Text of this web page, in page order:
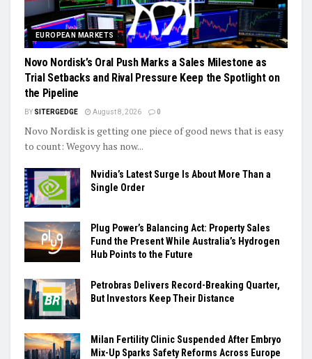
EUROPEAN MARKETS
Novo Nordisk’s Oral Push Marks a Sales Milestone as
Trial Setbacks and Rival Pressure Keep the Spotlight on
the Pipeline
BY SITERGEDGE August 8, 2026 0
Novo Nordisk is getting one piece of good news that is easy
to count: Wegovy has now...
Nvidia’s Latest Surge Is About More Than a
Single Order
Plug Power’s Balancing Act: Property Sales
Fund the Present While Australia’s Hydrogen
Hub Points to the Future
Petrobras Delivers Record-Breaking Quarter,
But Investors Keep Their Distance
Milan Fertility Clinic Suspended After Embryo
Mix-Up Sparks Safety Reforms Across Europe